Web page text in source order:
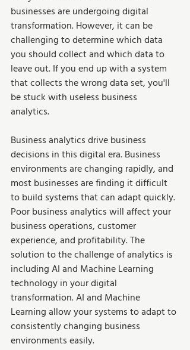
businesses are undergoing digital
transformation. However, it can be
challenging to determine which data
you should collect and which data to
leave out. If you end up with a system
that collects the wrong data set, you'll
be stuck with useless business
analytics.
Business analytics drive business
decisions in this digital era. Business
environments are changing rapidly, and
most businesses are finding it difficult
to build systems that can adapt quickly.
Poor business analytics will affect your
business operations, customer
experience, and profitability. The
solution to the challenge of analytics is
including AI and Machine Learning
technology in your digital
transformation. AI and Machine
Learning allow your systems to adapt to
consistently changing business
environments easily.